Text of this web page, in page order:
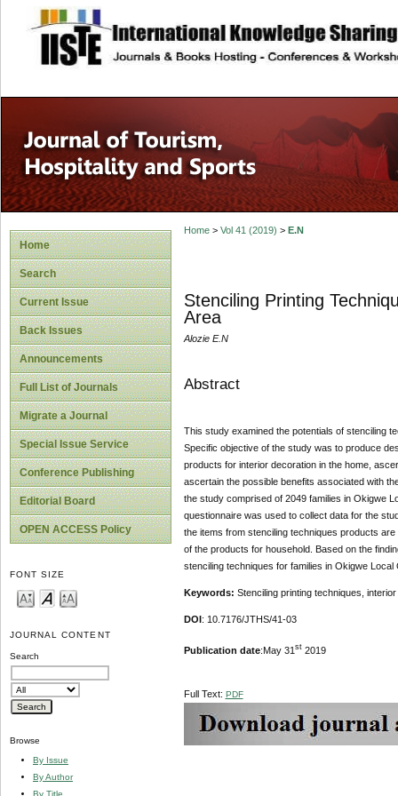
site description
Home
Search
Current Issue
Back Issues
Announcements
Full List of Journals
Migrate a Journal
Special Issue Service
Conference Publishing
Editorial Board
OPEN ACCESS Policy
FONT SIZE
JOURNAL CONTENT
Search
Browse
By Issue
By Author
By Title
Home> Vol 41 (2019) > E.N
Stenciling Printing
Area
Alozie E.N
Abstract
This study examined the potentials of stenciling
Specific objective of the study was to produce
products for interior decoration in the home,
ascertain the possible benefits associated with
the study comprised of 2049 families in Okigwe
questionnaire was used to collect data for the
the items from stenciling techniques products
of the products for household. Based on the
stenciling techniques for families in Okigwe Local
Keywords: Stenciling printing techniques,
DOI : 10.7176/JTHS/41-03
Publication date:May 31 st2019
Full Text: PDF